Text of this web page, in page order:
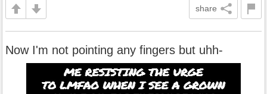
share
Now I'm not pointing any fingers but uhh-